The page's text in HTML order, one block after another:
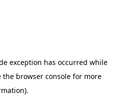
exception has occurred while
the browser console for more